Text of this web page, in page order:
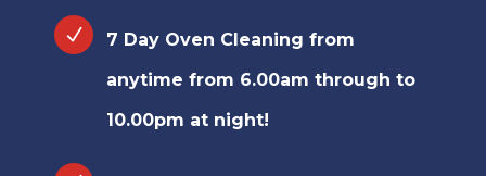
7 Day Oven Cleaning from
anytime from 6.00am through to
10.00pm at night!